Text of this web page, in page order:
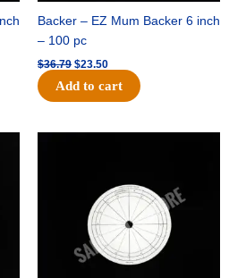
Backer – EZ Mum Backer 6 inch
– 100 pc
$36.79 $23.50
Add to cart
$11.95.